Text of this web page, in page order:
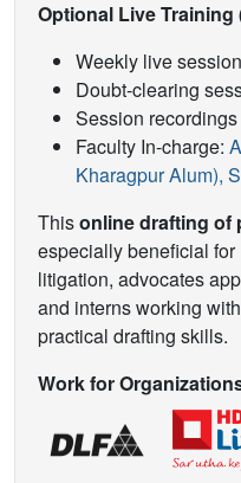
Optional Live Training
Weekly live
Doubt-clearing
Session
Faculty In-charge:
Kharagpur Alum),
Thisonline drafting of
especially beneficial
litigation, advocates
and interns working
practical drafting skills.
Work for